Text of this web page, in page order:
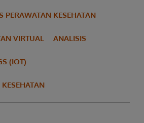
PERAWATAN KESEHATAN
VIRTUAL ANALISIS
(IOT)